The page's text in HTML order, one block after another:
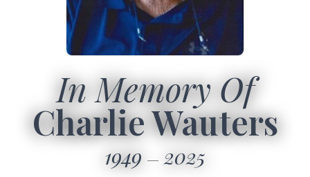
In Memory Of
Charlie Wauters
1949 2025